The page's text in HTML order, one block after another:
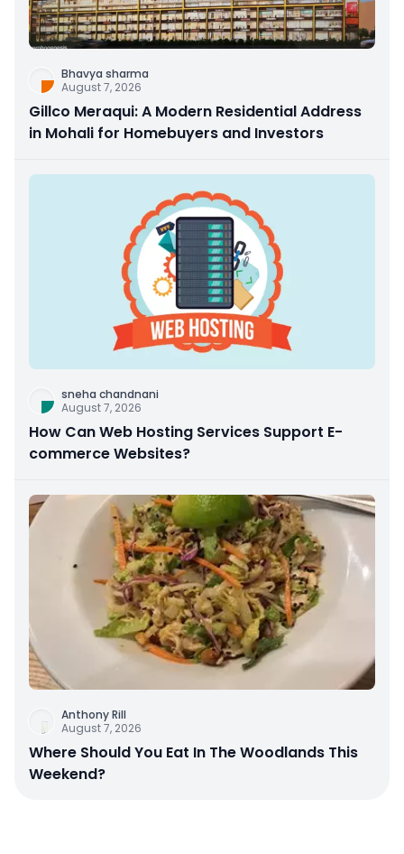
Bhavya sharma
August 7, 2026
Gillco Meraqui: A Modern Residential Address
in Mohali for Homebuyers and Investors
sneha chandnani
August 7, 2026
How Can Web Hosting Services Support E-
commerce Websites?
Anthony Rill
August 7, 2026
Where Should You Eat In The Woodlands This
Weekend?